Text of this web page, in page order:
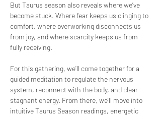
But Taurus season also reveals where we’ve
become stuck. Where fear keeps us clinging to
comfort, where overworking disconnects us
from joy, and where scarcity keeps us from
fully receiving.
For this gathering, we’ll come together for a
guided meditation to regulate the nervous
system, reconnect with the body, and clear
stagnant energy. From there, we’ll move into
intuitive Taurus Season readings, energetic